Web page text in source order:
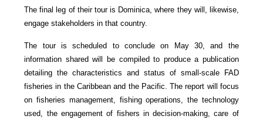
The final leg of their tour is Dominica, where they will, likewise,
engage stakeholders in that country.
The tour is scheduled to conclude on May 30, and the
information shared will be compiled to produce a publication
detailing the characteristics and status of small-scale FAD
fisheries in the Caribbean and the Pacific. The report will focus
on fisheries management, fishing operations, the technology
used, the engagement of fishers in decision-making, care of